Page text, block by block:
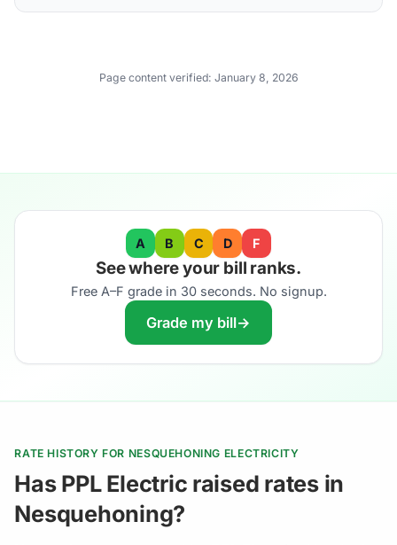
Page content verified: January 8, 2026
A B C D F
See where your bill ranks.
Free A–F grade in 30 seconds. No signup.
Grade my bill→
RATE HISTORY FOR NESQUEHONING ELECTRICITY
Has PPL Electric raised rates in
Nesquehoning?